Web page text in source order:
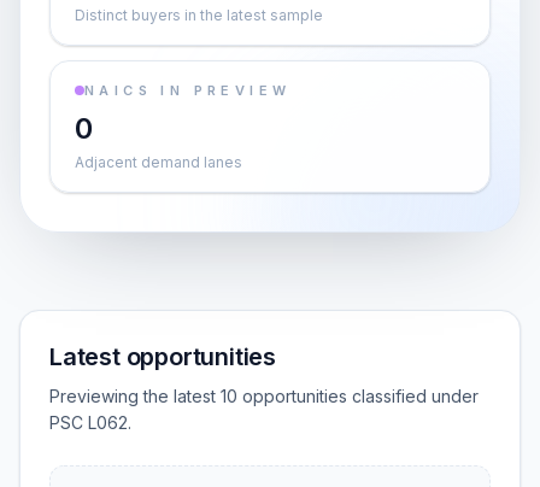
Distinct buyers in the latest sample
NAICS IN PREVIEW
0
Adjacent demand lanes
Latest opportunities
Previewing the latest 10 opportunities classified under
PSC L062.